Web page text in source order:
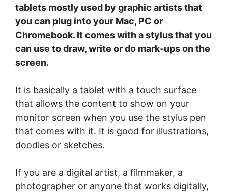
tablets mostly used by graphic artists that
you can plug into your Mac, PC or
Chromebook. It comes with a stylus that you
can use to draw, write or do mark-ups on the
screen.
It is basically a tablet with a touch surface
that allows the content to show on your
monitor screen when you use the stylus pen
that comes with it. It is good for illustrations,
doodles or sketches.
If you are a digital artist, a filmmaker, a
photographer or anyone that works digitally,